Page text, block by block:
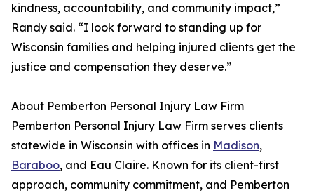
kindness, accountability, and community impact,”
Randy said. “I look forward to standing up for
Wisconsin families and helping injured clients get the
justice and compensation they deserve.”
About Pemberton Personal Injury Law Firm
Pemberton Personal Injury Law Firm serves clients
statewide in Wisconsin with offices in Madison,
Baraboo, and Eau Claire. Known for its client-first
approach, community commitment, and Pemberton